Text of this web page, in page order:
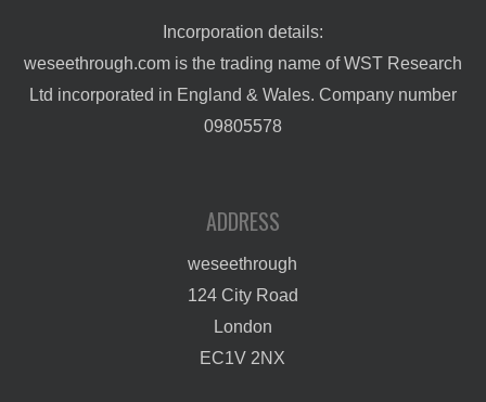
Incorporation details:
weseethrough.com is the trading name of WST Research
Ltd incorporated in England & Wales. Company number
09805578
ADDRESS
weseethrough
124 City Road
London
EC1V 2NX